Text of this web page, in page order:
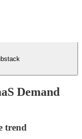
Demand
trend